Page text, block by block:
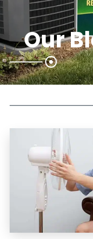
Our